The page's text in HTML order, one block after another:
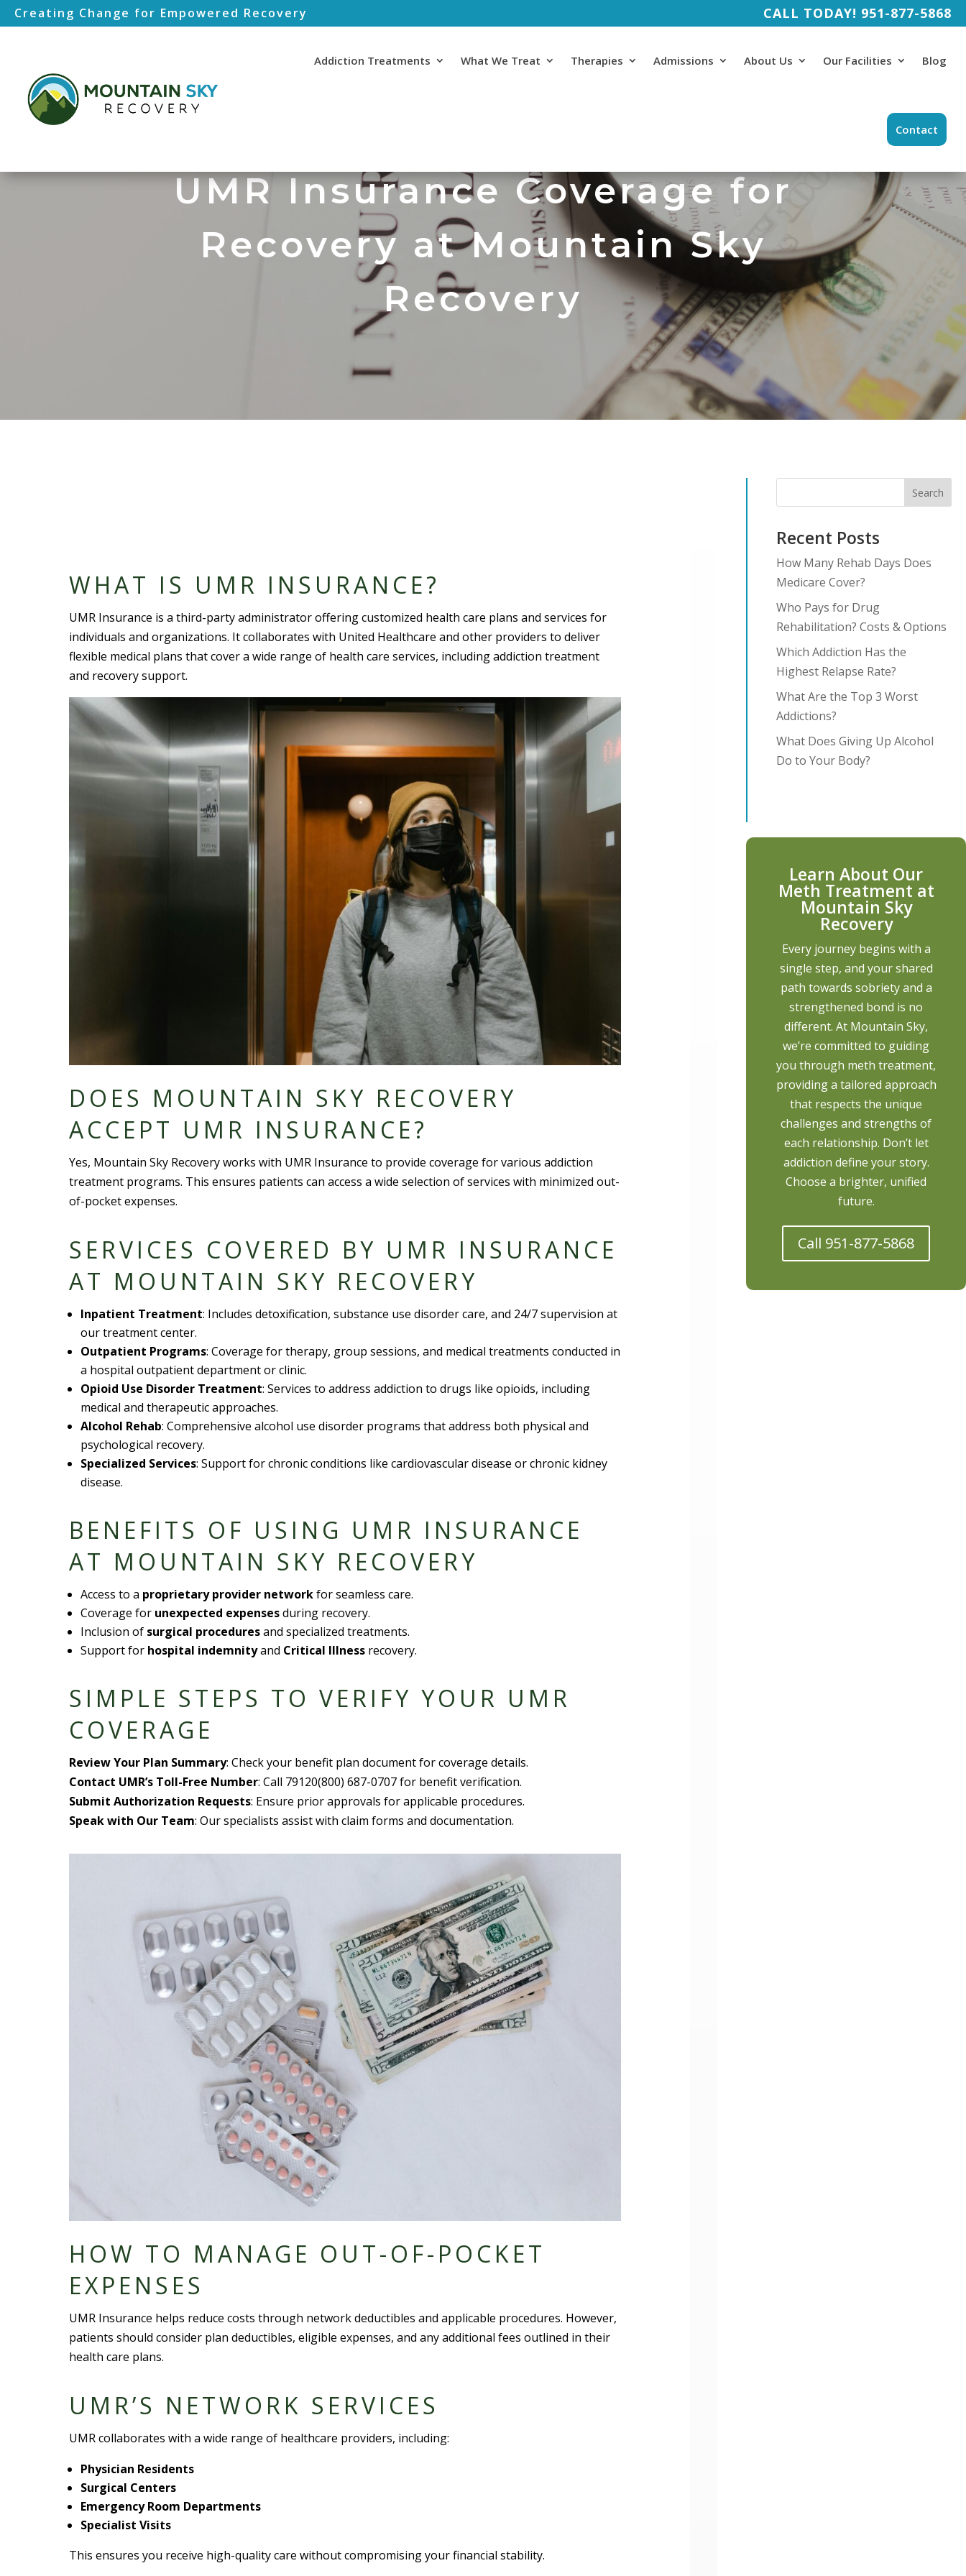
Creating Change for Empowered Recovery CALL TODAY! 951-877-5868
Addiction Treatments What We Treat Therapies Admissions About Us Our Facilities Blog
Contact
UMR Insurance Coverage for
Recovery at Mountain Sky
Recovery
WHAT IS UMR INSURANCE?
UMR Insurance is a third-party administratoroffering customized health care plans and services for
individuals and organizations. It collaborates with United Healthcare and other providers to deliver
flexible medical plans that cover a wide range of health care services, including addiction treatment
and recovery support.
DOES MOUNTAIN SKY RECOVERY
ACCEPT UMR INSURANCE?
Yes, Mountain Sky Recovery works with UMR Insurance to provide coverage for various addiction
treatment programs. This ensures patients can access a wide selection of services with minimized out-
of-pocket expenses.
SERVICES COVERED BY UMR INSURANCE
AT MOUNTAIN SKY RECOVERY
Inpatient Treatment: Includes detoxification, substance use disordercare, and 24/7 supervision at
ourtreatment center.
Outpatient Programs: Coverage for therapy, group sessions, and medical treatments conducted in
a hospital outpatient departmentor clinic.
Opioid Use Disorder Treatment: Services to address addiction to drugs like opioids, including
medical and therapeutic approaches.
Alcohol Rehab: Comprehensive alcohol use disorder programs that address both physical and
psychological recovery.
Specialized Services: Support for chronic conditions like cardiovascular disease orchronic kidney
disease.
BENEFITS OF USING UMR INSURANCE
AT MOUNTAIN SKY RECOVERY
Access to a proprietary provider networkfor seamless care.
Coverage for unexpected expensesduring recovery.
Inclusion of surgical proceduresand specialized treatments.
Support for hospital indemnityand Critical Illness recovery.
SIMPLE STEPS TO VERIFY YOUR UMR
COVERAGE
Review Your Plan Summary: Check your benefit plan documentfor coverage details.
Contact UMR’s Toll-Free Number: Call 79120(800) 687-0707 for benefit verification.
Submit Authorization Requests: Ensure prior approvals forapplicable procedures.
Speak with Our Team: Our specialists assist with claim forms and documentation.
HOW TO MANAGE OUT-OF- POCKET
EXPENSES
UMR Insurance helps reduce costs through network deductibles and applicable procedures. However,
patients should consider plan deductibles, eligible expenses, and any additional fees outlined in their
health care plans.
UMR’S NETWORK SERVICES
UMR collaborates with a wide range of healthcare providers, including:
Physician Residents
Surgical Centers
Emergency Room Departments
Specialist Visits
This ensures you receive high-quality care without compromising your financial stability.
Search
Recent Posts
How Many Rehab Days Does
Medicare Cover?
Who Pays for Drug
Rehabilitation? Costs & Options
Which Addiction Has the
Highest Relapse Rate?
What Are the Top 3 Worst
Addictions?
What Does Giving Up Alcohol
Do to Your Body?
Learn About Our
Meth Treatment at
Mountain Sky
Recovery
Every journey begins with a
single step, and your shared
path towards sobriety and a
strengthened bond is no
different. At Mountain Sky,
we’re committed to guiding
you through meth treatment,
providing a tailored approach
that respects the unique
challenges and strengths of
each relationship. Don’t let
addiction define your story.
Choose a brighter, unified
future.
Call 951-877-5868